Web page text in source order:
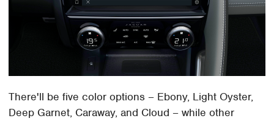
There'll be five color options – Ebony, Light Oyster,
Deep Garnet, Caraway, and Cloud – while other